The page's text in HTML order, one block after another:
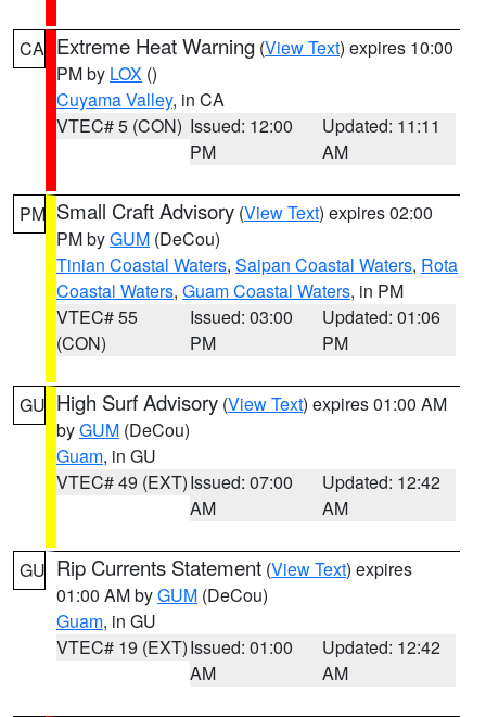
CA Extreme Heat Warning (View Text) expires 10:00
PM by LOX ()
Cuyama Valley, in CA
VTEC# 5 (CON) Issued: 12:00
PM
Updated: 11:11
AM
PM Small Craft Advisory (View Text) expires 02:00
PM byGUM (DeCou)
Tinian Coastal Waters, Saipan Coastal Waters, Rota
Coastal Waters, Guam Coastal Waters, in PM
VTEC# 55
(CON)
Issued: 03:00
PM
Updated: 01:06
PM
GU High Surf Advisory (View Text) expires 01:00 AM
byGUM (DeCou)
Guam, in GU
VTEC# 49 (EXT)Issued: 07:00
AM
Updated: 12:42
AM
GU Rip Currents Statement (View Text) expires
01:00 AM byGUM (DeCou)
Guam, in GU
VTEC# 19 (EXT)Issued: 01:00
AM
Updated: 12:42
AM